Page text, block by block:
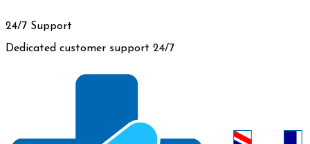
24/7 Support
Dedicated customer support 24/7